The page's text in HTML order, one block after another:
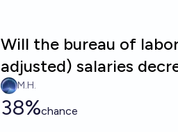
Will the bureau of
adjusted) salaries
M.H.
38%chance